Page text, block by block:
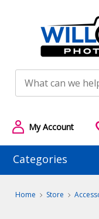
My Account
Categories
Home Store